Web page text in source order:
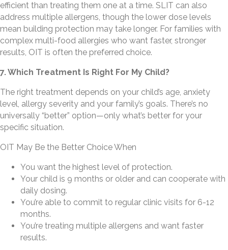
efficient than treating them one at a time. SLIT can also
address multiple allergens, though the lower dose levels
mean building protection may take longer. For families with
complex multi-food allergies who want faster, stronger
results, OIT is often the preferred choice.
7. Which Treatment Is Right For My Child?
The right treatment depends on your child’s age, anxiety
level, allergy severity and your family’s goals. There’s no
universally “better” option—only what’s better for your
specific situation.
OIT May Be the Better Choice When
You want the highest level of protection.
Your child is 9 months or older and can cooperate with
daily dosing.
You’re able to commit to regular clinic visits for 6-12
months.
You’re treating multiple allergens and want faster
results.